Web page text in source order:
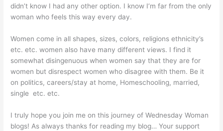
didn’t know I had any other option. I know I’m far from the only
woman who feels this way every day.
Women come in all shapes, sizes, colors, religions ethnicity’s
etc. etc. women also have many different views. I find it
somewhat disingenuous when women say that they are for
women but disrespect women who disagree with them. Be it
on politics, careers/stay at home, Homeschooling, married,
single etc. etc.
I truly hope you join me on this journey of Wednesday Woman
blogs! As always thanks for reading my blog… Your support